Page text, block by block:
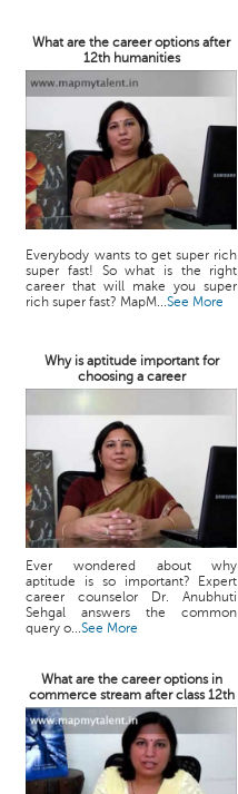
What are the career options after
12th humanities
Everybody wants to get super rich
super fast! So what is the right
career that will make you super
rich super fast? MapM...See More
Why is aptitude important for
choosing a career
Ever wondered about why
aptitude is so important? Expert
career counselor Dr. Anubhuti
Sehgal answers the common
query o...See More
What are the career options in
commerce stream after class 12th